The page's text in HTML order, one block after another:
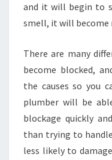
and it will begin to
smell, it will
There are many
become blocked,
the causes so you
plumber will be
blockage quickly
than trying to
less likely to